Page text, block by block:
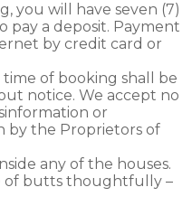
you will have seven (7)
pay a deposit. Payment
by credit card or
of booking shall be
notice. We accept no
or
by the Proprietors of
any of the houses.
of butts thoughtfully –